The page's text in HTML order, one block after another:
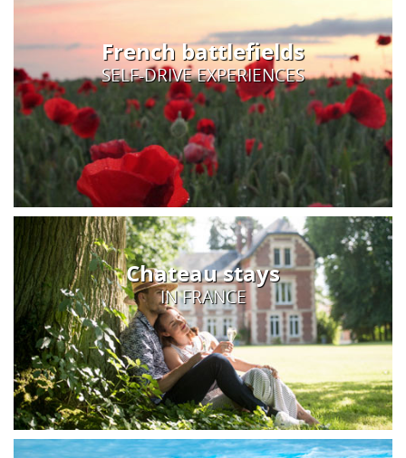
French battlefields
SELF-DRIVE EXPERIENCES
Chateau stays
IN FRANCE